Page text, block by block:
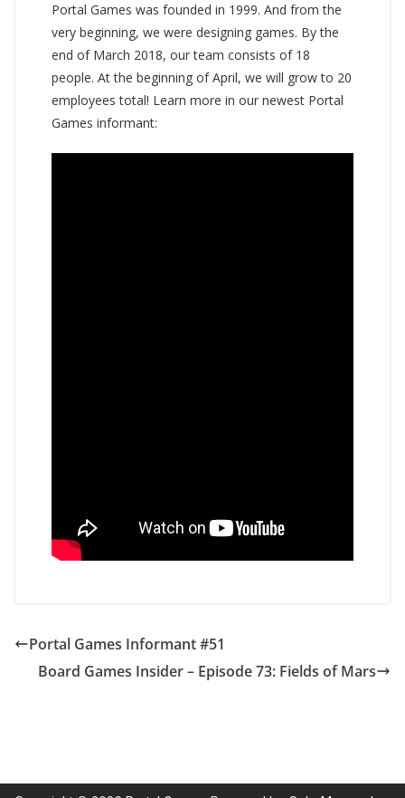
Portal Games was founded in 1999. And from the
very beginning, we were designing games. By the
end of March 2018, our team consists of 18
people. At the beginning of April, we will grow to 20
employees total! Learn more in our newest Portal
Games informant:
Portal Games Informant #51
Board Games Insider – Episode 73: Fields of Mars